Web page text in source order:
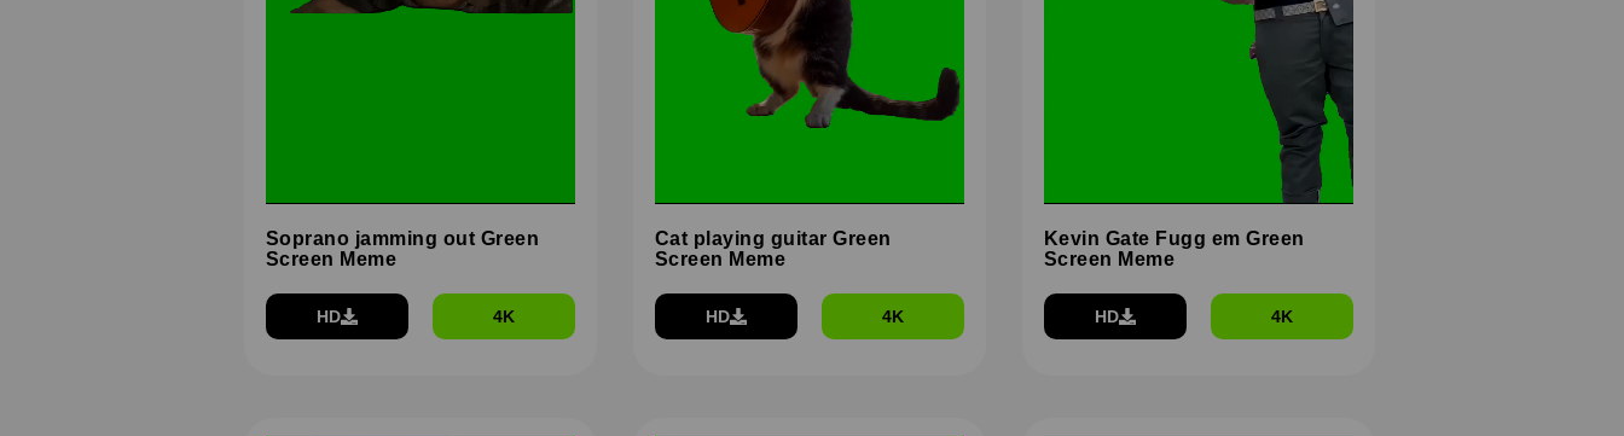
Soprano jamming out Green
Screen Meme
HD 4K
Cat playing guitar Green
Screen Meme
HD 4K
Kevin Gate Fugg em Green
Screen Meme
HD 4K